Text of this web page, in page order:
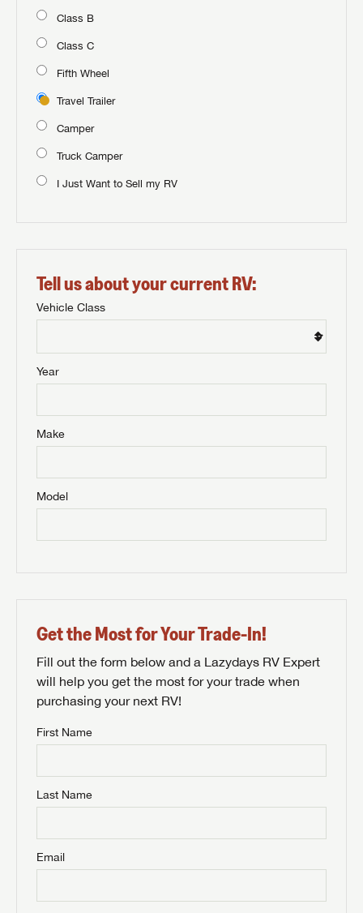
Class B
Class C
Fifth Wheel
Travel Trailer
Camper
Truck Camper
I Just Want to Sell my RV
Tell us about your current RV:
Vehicle Class
Year
Make
Model
Get the Most for Your Trade-In!
Fill out the form below and a Lazydays RV Expert
will help you get the most for your trade when
purchasing your next RV!
First Name
Last Name
Email